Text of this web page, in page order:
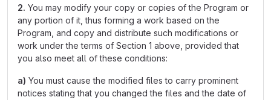
2. You may modify your copy or copies of the Program or
any portion of it, thus forming a work based on the
Program, and copy and distribute such modifications or
work under the terms of Section 1 above, provided that
you also meet all of these conditions:
a) You must cause the modified files to carry prominent
notices stating that you changed the files and the date of